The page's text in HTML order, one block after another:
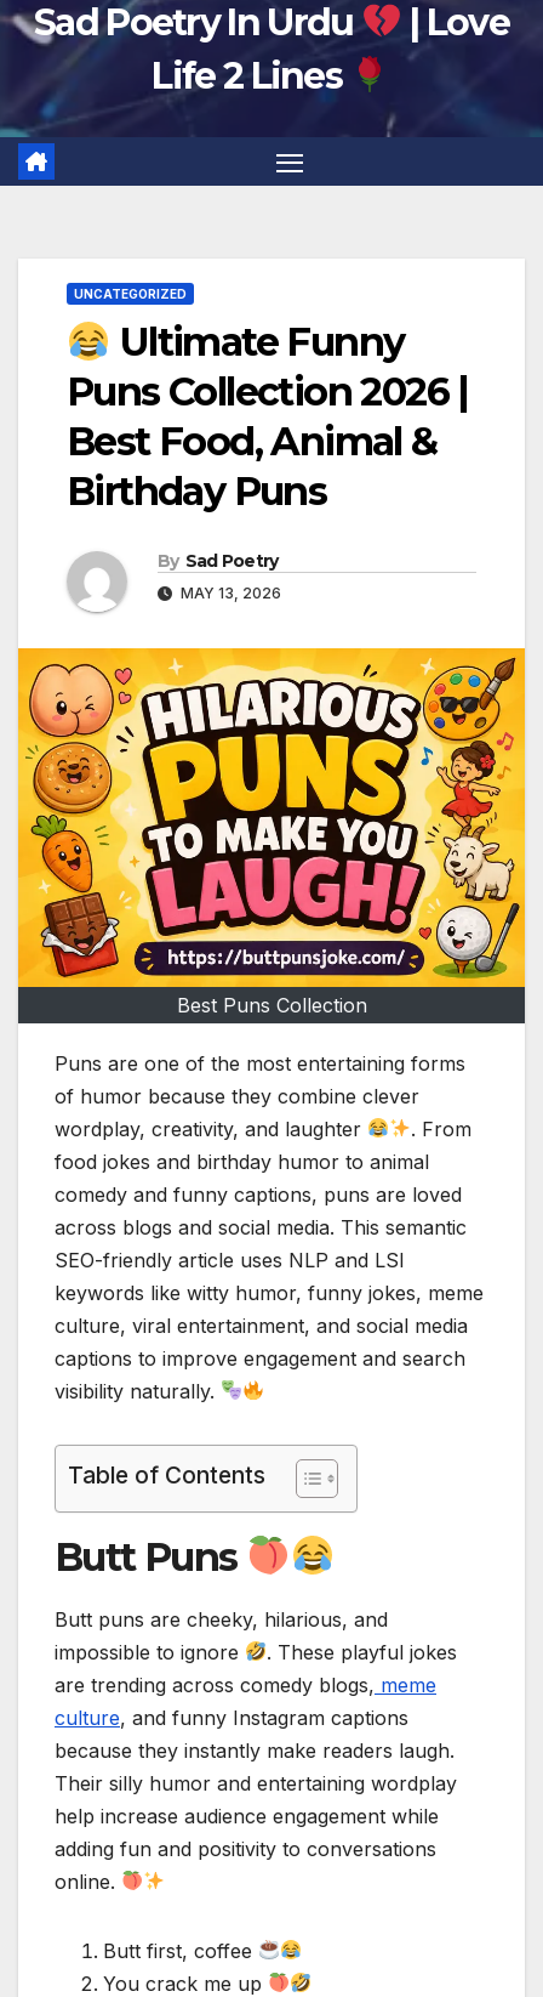
Sad Poetry In Urdu
| Love
Life 2 Lines
UNCATEGORIZED
Ultimate Funny
Puns Collection 2026 |
Best Food, Animal &
Birthday Puns
By Sad Poetry
MAY 13, 2026
Best Puns Collection
Puns are one of the most entertaining forms
of humor because they combine clever
wordplay, creativity, and laughter
. From
food jokes and birthday humor to animal
comedy and funny captions, puns are loved
across blogs and social media. This semantic
SEO-friendly article uses NLP and LSI
keywords like witty humor, funny jokes, meme
culture, viral entertainment, and social media
captions to improve engagement and search
visibility naturally.
Table of Contents
Butt Puns
Butt puns are cheeky, hilarious, and
impossible to ignore
. These playful jokes
are trending across comedy blogs, meme
culture, and funny Instagram captions
because they instantly make readers laugh.
Their silly humor and entertaining wordplay
help increase audience engagement while
adding fun and positivity to conversations
online.
Butt first, coffee
You crack me up